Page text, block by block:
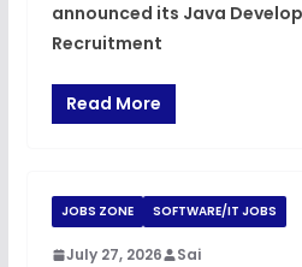
announced its Java
Recruitment
Read More
JOBS ZONE SOFTWARE/IT JOBS
July 27, 2026 Sai